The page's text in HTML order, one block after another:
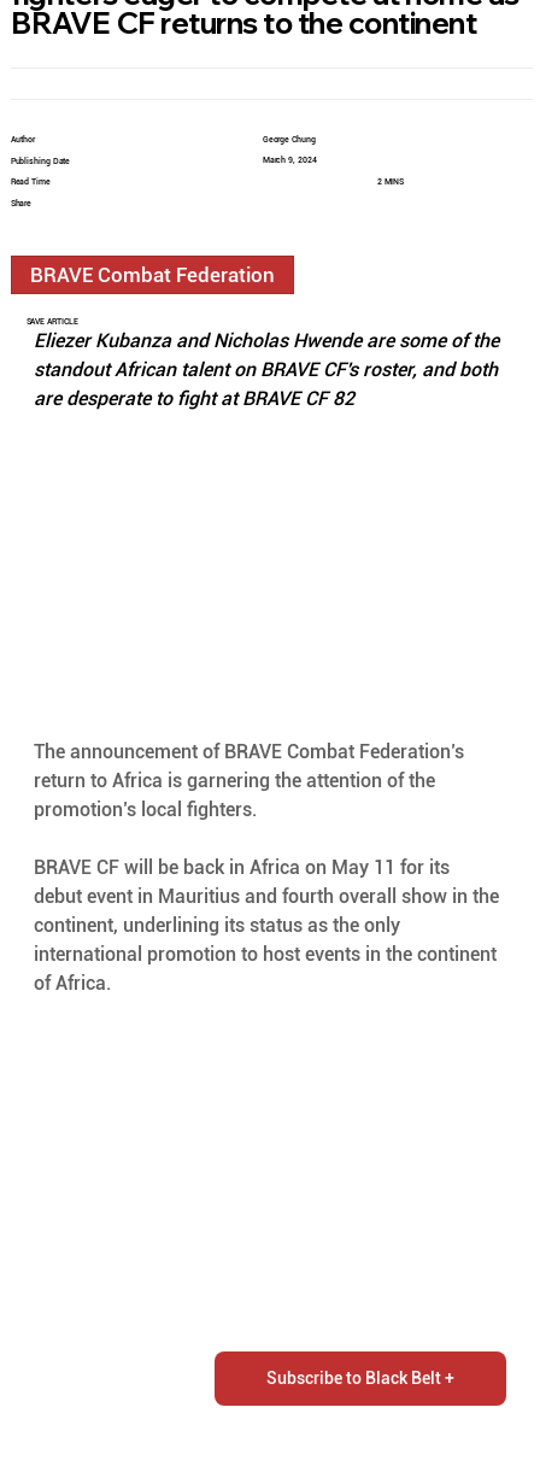
Eliezer Kubanza and Nicholas Hwende are some of the
standout African talent on BRAVE CF's roster, and both
are desperate to fight at BRAVE CF 82
The announcement of BRAVE Combat Federation’s
return to Africa is garnering the attention of the
promotion’s local fighters.
BRAVE CF will be back in Africa on May 11 for its
debut event in Mauritius and fourth overall show in the
continent, underlining its status as the only
international promotion to host events in the continent
of Africa.
Subscribe to Black Belt +
Author
Publishing Date
Read Time
Share
George Chung
March 9, 2024
2 MINS
BRAVE Combat Federation
SAVE ARTICLE
BRAVE CF returns to the continent